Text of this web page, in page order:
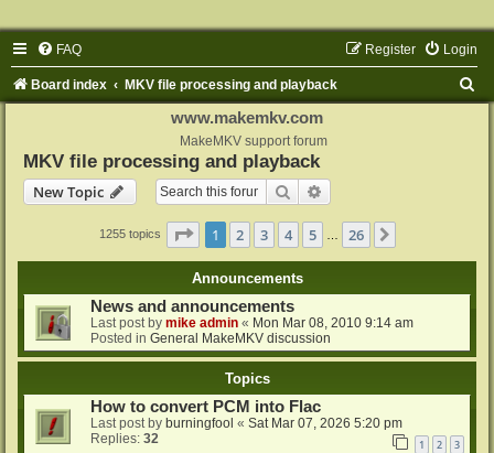
FAQ Login
Register
Board index MKV file processing and playback
www.makemkv.com
MakeMKV support forum
MKV file processing and playback
New Topic
Search
1255 topics Page 1of 26
1 2 3 4 5 26
Announcements
News and announcements
Last post by mike admin « Mon Mar 08, 2010 9:14 am
Posted in General MakeMKV discussion
Topics
How to convert PCM into Flac
Last post by burningfool « Sat Mar 07, 2026 5:20 pm
Replies: 32 1 2 3